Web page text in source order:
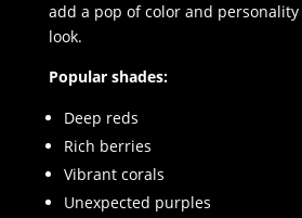
add a pop of color and
look.
Popular shades:
Deep reds
Rich berries
Vibrant corals
Unexpected purples